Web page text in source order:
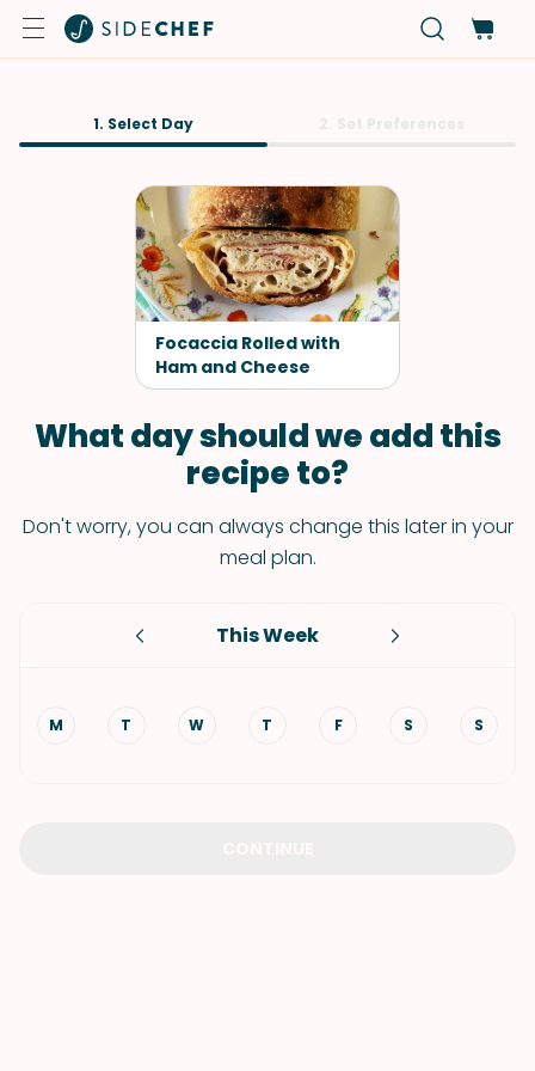
1. Select Day
Focaccia Rolled with
Ham and Cheese
What day should we add this
recipe to?
Don't worry, you can always change this later in your
meal plan.
This Week
M T W T F S S